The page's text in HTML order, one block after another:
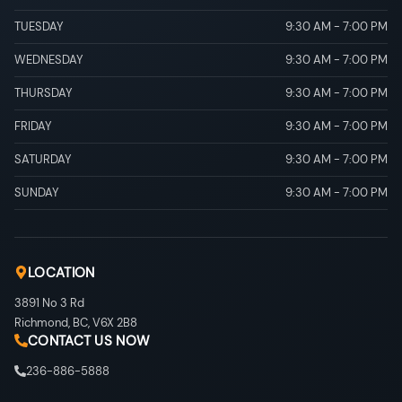
TUESDAY 9:30 AM - 7:00 PM
WEDNESDAY 9:30 AM - 7:00 PM
THURSDAY 9:30 AM - 7:00 PM
FRIDAY 9:30 AM - 7:00 PM
SATURDAY 9:30 AM - 7:00 PM
SUNDAY 9:30 AM - 7:00 PM
LOCATION
3891 No 3 Rd
Richmond, BC,V6X 2B8
CONTACT US NOW
236-886-5888